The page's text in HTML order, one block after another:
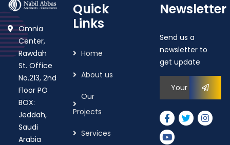
Omnia
Center,
Rawdah
St. Office
No.213, 2nd
Floor PO
BOX:
Jeddah,
Saudi
Arabia
Quick
Links
Home
About us
Our
Projects
Services
Newsletter
Send us a
newsletter to
get update